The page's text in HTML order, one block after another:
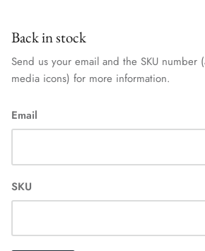
Back in stock
Send us your email and the SKU number
media icons) for more information.
Email
SKU